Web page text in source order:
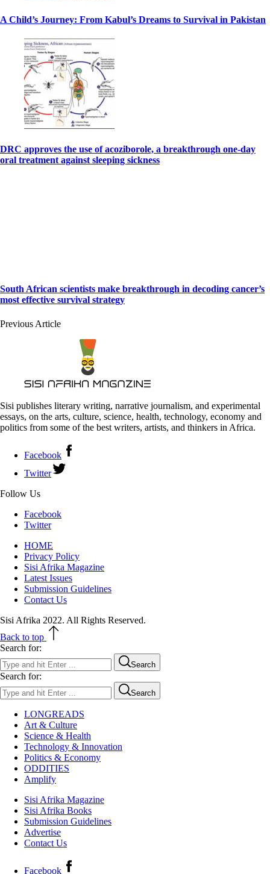
A Child’s Journey: From Kabul’s Dreams to Survival in Pakistan
DRC approves the use of acoziborole, a breakthrough one-day
oral treatment against sleeping sickness
South African scientists make breakthrough in decoding cancer’s
most effective survival strategy
Previous Article
Sisi publishes literary writing, narrative journalism, and experimental
essays, on the arts, culture, science, health, technology, economy and
politics from some of the best writers, artists, and thinkers in Africa.
Facebook
Twitter
Follow Us
Facebook
Twitter
HOME
Privacy Policy
Sisi Afrika Magazine
Latest Issues
Submission Guidelines
Contact Us
Sisi Afrika 2022. All Rights Reserved.
Back to top
Search for:
Search
Search for:
Search
LONGREADS
Art & Culture
Science & Health
Technology & Innovation
Politics & Economy
ODDITIES
Amplify
Sisi Afrika Magazine
Sisi Afrika Books
Submission Guidelines
Advertise
Contact Us
Facebook